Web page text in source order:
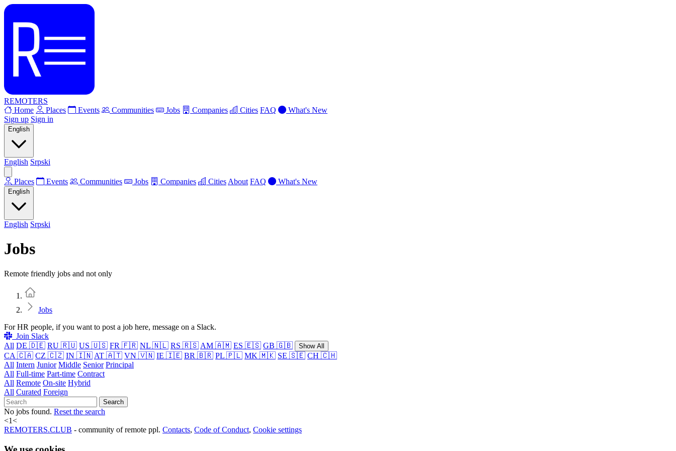
REMOTERS
Home
Places Events Communities Jobs Companies Cities FAQ
What's New
Sign up Sign in
English
English Srpski
Places Events Communities Jobs Companies Cities About FAQ What's New
English
English Srpski
Jobs
Remote friendly jobs and not only
Jobs
For HR people, if you want to post a job here, message on a Slack.
Join Slack
All DE 🇩🇪 RU 🇷🇺 US 🇺🇸 FR 🇫🇷 NL 🇳🇱 RS 🇷🇸 AM 🇦🇲 ES 🇪🇸 GB 🇬🇧 Show All
CA 🇨🇦 CZ 🇨🇿 IN 🇮🇳 AT 🇦🇹 VN 🇻🇳 IE 🇮🇪 BR 🇧🇷 PL 🇵🇱 MK 🇲🇰 SE 🇸🇪 CH 🇨🇭
All Intern Junior Middle Senior Principal
All Full-time Part-time Contract
All Remote On-site Hybrid
All Curated Foreign
Search
No jobs found. Reset the search
<1<
REMOTERS.CLUB - community of remote ppl. Contacts, Code of Conduct, Cookie settings